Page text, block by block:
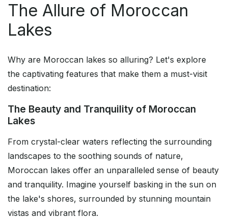
The Allure of Moroccan
Lakes
Why are Moroccan lakes so alluring? Let's explore
the captivating features that make them a must-visit
destination:
The Beauty and Tranquility of Moroccan
Lakes
From crystal-clear waters reflecting the surrounding
landscapes to the soothing sounds of nature,
Moroccan lakes offer an unparalleled sense of beauty
and tranquility. Imagine yourself basking in the sun on
the lake's shores, surrounded by stunning mountain
vistas and vibrant flora.